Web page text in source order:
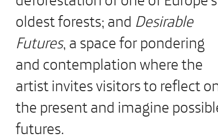
oldest forests; and Desirable
Futures, a space for pondering
and contemplation where the
artist invites visitors to reflect
the present and imagine
futures.